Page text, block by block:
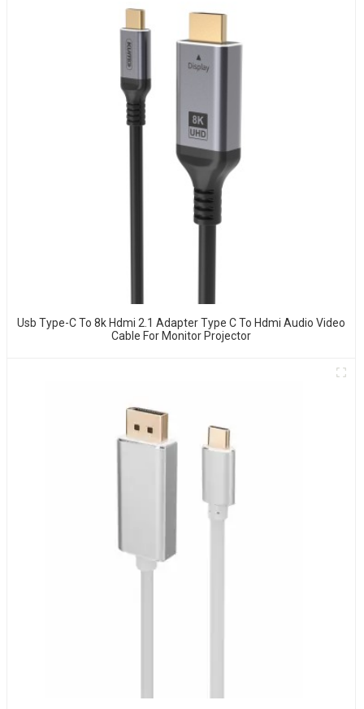
Usb Type-C To 8k Hdmi 2.1 Adapter Type C To Hdmi Audio Video
Cable For Monitor Projector